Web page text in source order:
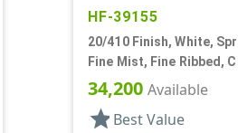
HF-39155
20/410 Finish, White,
Fine Mist, Fine Ribbed,
Hood, 2 15/16" DT
34,200 Available
star Best Value